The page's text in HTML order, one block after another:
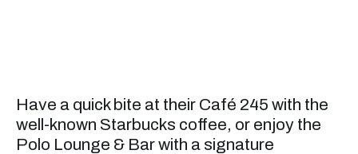
Have a quick bite at their Café 245 with the
well-known Starbucks coffee, or enjoy the
Polo Lounge & Bar with a signature